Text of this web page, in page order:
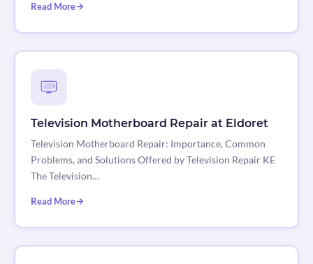
Read More
Television Motherboard Repair at Eldoret
Television Motherboard Repair: Importance, Common
Problems, and Solutions Offered by Television Repair KE
The Television…
Read More